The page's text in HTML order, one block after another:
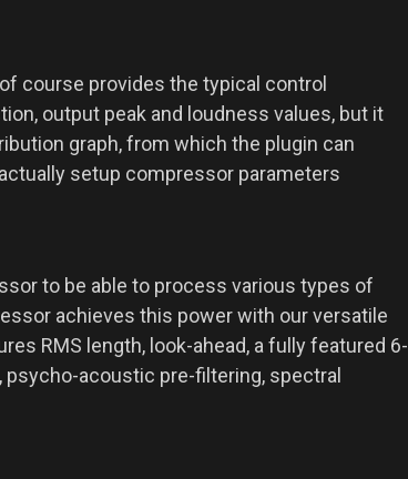
course provides the typical control
output peak and loudness values, but it
graph, from which the plugin can
setup compressor parameters
to be able to process various types of
achieves this power with our versatile
RMS length, look-ahead, a fully featured 6-
psycho-acoustic pre-filtering, spectral